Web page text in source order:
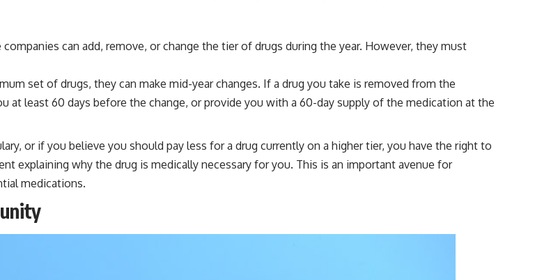
can add, remove, or change the tier of drugs during the year. However, they must
set of drugs, they can make mid-year changes. If a drug you take is removed from the
least 60 days before the change, or provide you with a 60-day supply of the medication at the
or if you believe you should pay less for a drug currently on a higher tier, you have the right to
explaining why the drug is medically necessary for you. This is an important avenue for
medications.